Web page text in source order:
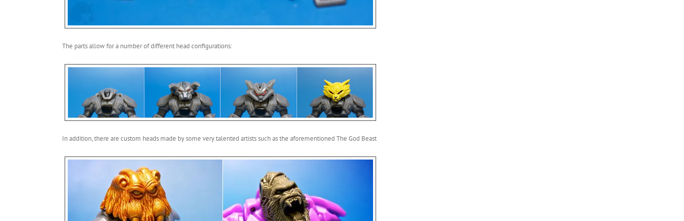
The parts allow for a number of different head configurations:
In addition, there are custom heads made by some very talented artists such as the aforementioned The God Beast